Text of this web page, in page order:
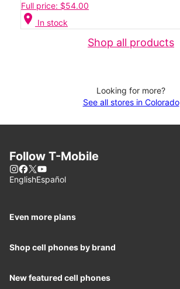
Full price: $54.00
location_on In stock
Shop all products
Looking for more?
See all stores in Colorado